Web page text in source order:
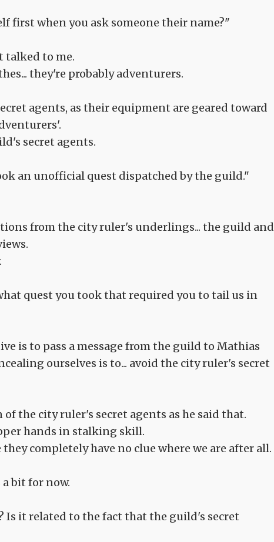
first when you ask someone their name?"
talked to me.
they're probably adventurers.
agents, as their equipment are geared toward
secret agents.
an unofficial quest dispatched by the guild."
from the city ruler's underlings... the guild and
quest you took that required you to tail us in
is to pass a message from the guild to Mathias
ourselves is to... avoid the city ruler's secret
the city ruler's secret agents as he said that.
hands in stalking skill.
completely have no clue where we are after all.
bit for now.
Is it related to the fact that the guild's secret